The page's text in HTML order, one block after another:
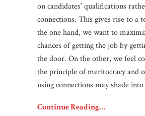
on candidates’ qualifications
connections. This gives rise to a
the one hand, we want to
chances of getting the job by
the door. On the other, we feel
the principle of meritocracy and
using connections may shade
Continue Reading…